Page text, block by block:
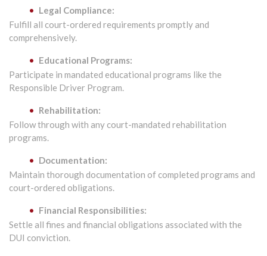
Legal Compliance:
Fulfill all court-ordered requirements promptly and
comprehensively.
Educational Programs:
Participate in mandated educational programs like the
Responsible Driver Program.
Rehabilitation:
Follow through with any court-mandated rehabilitation
programs.
Documentation:
Maintain thorough documentation of completed programs and
court-ordered obligations.
Financial Responsibilities:
Settle all fines and financial obligations associated with the
DUI conviction.